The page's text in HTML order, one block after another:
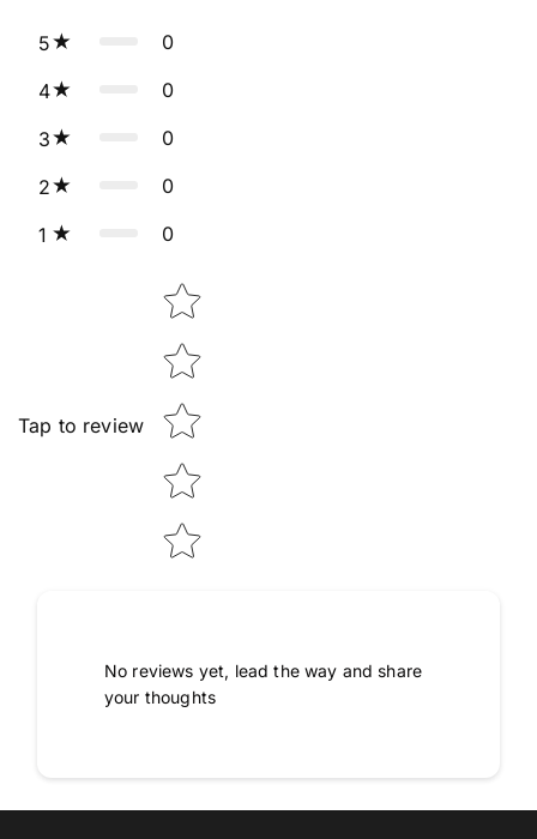
5 0
4 0
3 0
2 0
1 0
Tap to review
Star rating
No reviews yet, lead the way and share
your thoughts